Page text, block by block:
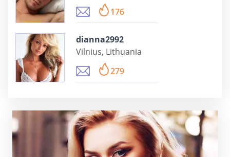
176
dianna2992
Vilnius, Lithuania
279